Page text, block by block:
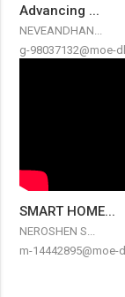
Advancing ...
NEVEANDHAN...
g-98037132@moe-
SMART HOME...
NEROSHEN S...
m-14442895@moe-